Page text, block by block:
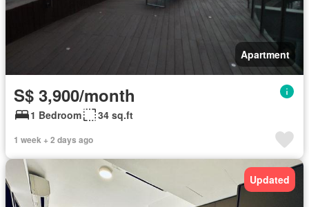
Apartment
S$ 3,900/month
1 Bedroom 34 sq.ft
1 week + 2 days ago
Updated